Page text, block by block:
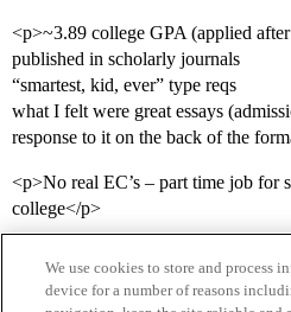
<p>~3.89 college GPA (applied
published in scholarly journals
“smartest, kid, ever” type reqs
what I felt were great essays
response to it on the back of the
<p>No real EC’s – part time job for
college</p>
We use cookies to store and process
device for a number of reasons